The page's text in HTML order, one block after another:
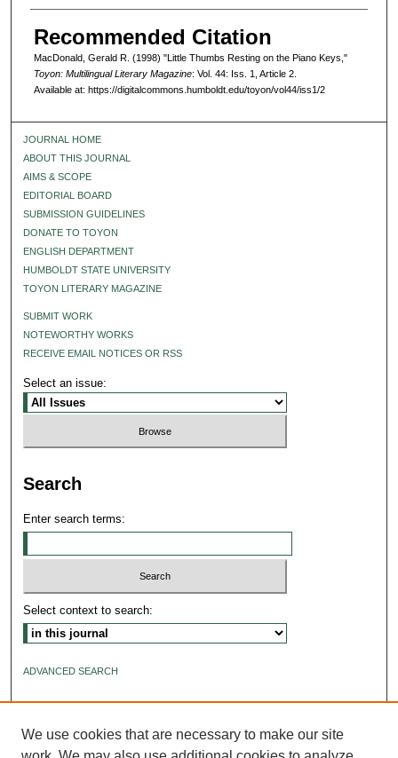
Recommended Citation
MacDonald, Gerald R. (1998) "Little Thumbs Resting on the Piano Keys,"
Toyon: Multilingual Literary Magazine: Vol. 44: Iss. 1, Article 2.
Available at: https://digitalcommons.humboldt.edu/toyon/vol44/iss1/2
JOURNAL HOME
ABOUT THIS JOURNAL
AIMS & SCOPE
EDITORIAL BOARD
SUBMISSION GUIDELINES
DONATE TO TOYON
ENGLISH DEPARTMENT
HUMBOLDT STATE UNIVERSITY
TOYON LITERARY MAGAZINE
SUBMIT WORK
NOTEWORTHY WORKS
RECEIVE EMAIL NOTICES OR RSS
Select an issue:
Search
Enter search terms:
Select context to search:
ADVANCED SEARCH
We use cookies that are necessary to make our site